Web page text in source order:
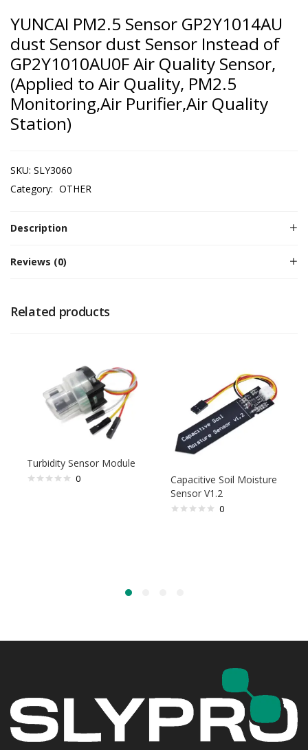
YUNCAI PM2.5 Sensor GP2Y1014AU
dust Sensor dust Sensor Instead of
GP2Y1010AU0F Air Quality Sensor,
(Applied to Air Quality, PM2.5
Monitoring,Air Purifier,Air Quality
Station)
SKU: SLY3060
Category: OTHER
Description
Reviews (0)
Related products
Turbidity Sensor Module
0
Capacitive Soil Moisture
Sensor V1.2
0